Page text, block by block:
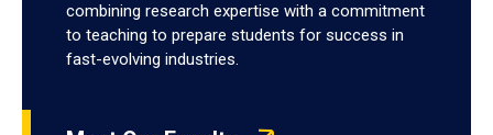
combining research expertise with a commitment
to teaching to prepare students for success in
fast-evolving industries.